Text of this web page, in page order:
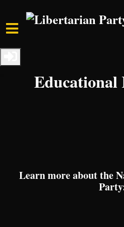
Skip to main content
Educational
Learn more about the